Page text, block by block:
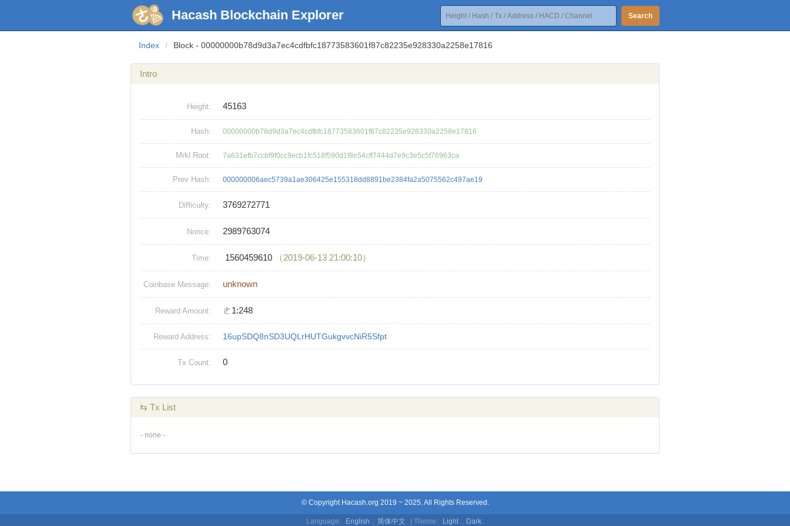
Hacash Blockchain Explorer Search
Index / Block - 00000000b78d9d3a7ec4cdfbfc18773583601f87c82235e928330a2258e17816
Intro
Height: 45163
Hash: 00000000b78d9d3a7ec4cdfbfc18773583601f87c82235e928330a2258e17816
Mrkl Root: 7a631efb7ccbf9f0cc9ecb1fc518f590d1f8e54cff7444d7e9c3e5c5f76963ca
Prev Hash: 000000006aec5739a1ae306425e155318dd8891be2384fa2a5075562c497ae19
Difficulty: 3769272771
Nonce: 2989763074
Time: 1560459610 （2019-06-13 21:00:10）
Coinbase Message: unknown
Reward Amount: ㄜ1:248
Reward Address: 16upSDQ8nSD3UQLrHUTGukgvvcNiR5Sfpt
Tx Count: 0
⇆ Tx List
- none -
© Copyright Hacash.org 2019 ~ 2025. All Rights Reserved.
Language: English , 简体中文 | Theme: Light , Dark